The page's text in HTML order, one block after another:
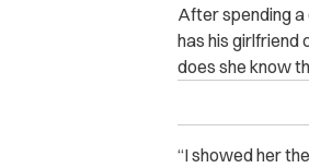
After spending a
has his
does she know
“I showed her